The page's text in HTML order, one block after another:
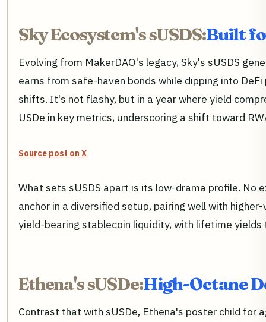
Sky Ecosystem's sUSDS:Built
Evolving from MakerDAO's legacy, Sky's sUSDS
earns from safe-haven bonds while dipping into
shifts. It's not flashy, but in a year where yield
USDe in key metrics, underscoring a shift toward
Source post on X
What sets sUSDS apart is its low-drama profile.
anchor in a diversified setup, pairing well with
yield-bearing stablecoin liquidity, with lifetime
Ethena's sUSDe:High-Octane
Contrast that with sUSDe, Ethena's poster child for